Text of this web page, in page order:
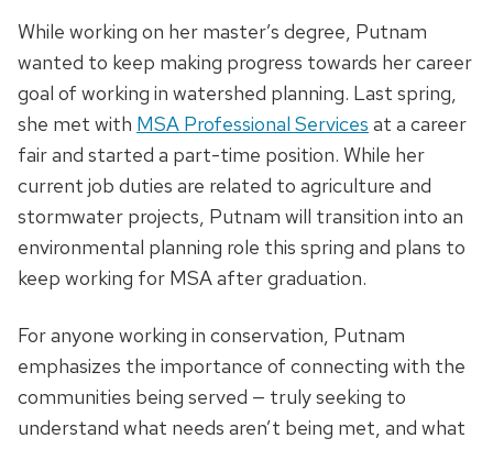
While working on her master’s degree, Putnam
wanted to keep making progress towards her career
goal of working in watershed planning. Last spring,
she met with MSA Professional Services at a career
fair and started a part-time position. While her
current job duties are related to agriculture and
stormwater projects, Putnam will transition into an
environmental planning role this spring and plans to
keep working for MSA after graduation.
For anyone working in conservation, Putnam
emphasizes the importance of connecting with the
communities being served — truly seeking to
understand what needs aren’t being met, and what